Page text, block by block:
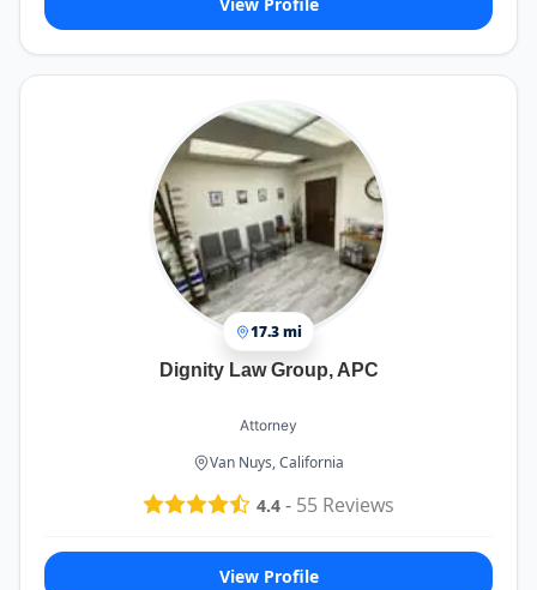
17.3 mi
Dignity Law Group, APC
Attorney
Van Nuys, California
4.4 - 55 Reviews
View Profile